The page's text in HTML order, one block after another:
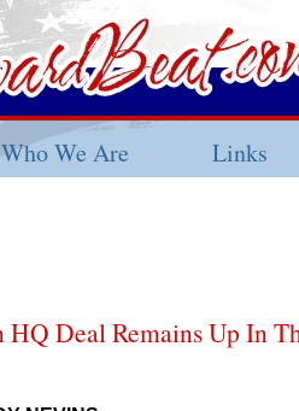
Who We Are Links
HQ Deal Remains Up In